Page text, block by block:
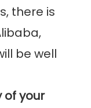
there is
be well
of your